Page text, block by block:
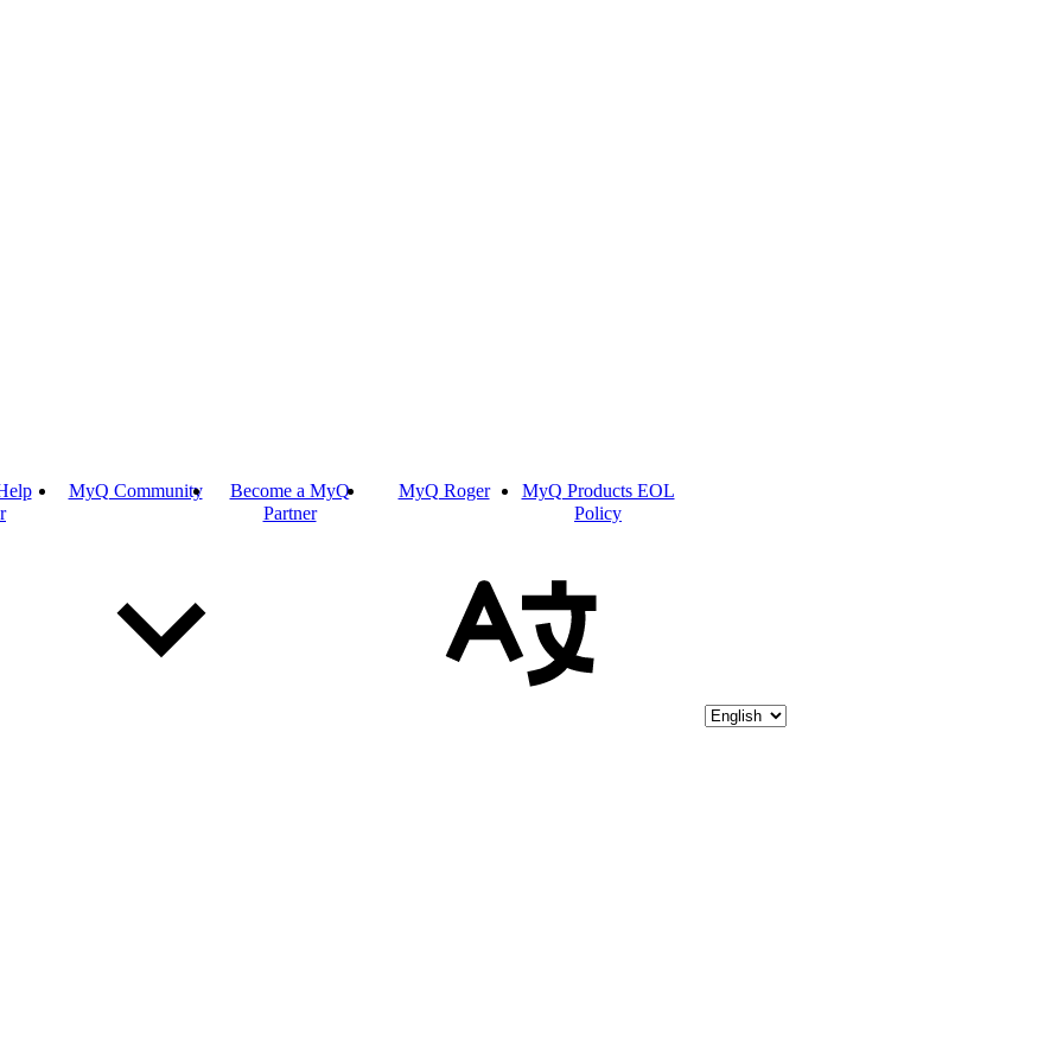
MyQ Community
Become a MyQ
Partner
MyQ Roger
MyQ Products EOL
Policy